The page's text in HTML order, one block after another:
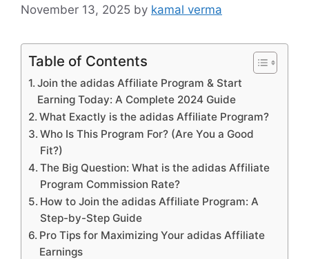
November 13, 2025 by kamal verma
Table of Contents
Join the adidas Affiliate Program & Start
Earning Today: A Complete 2024 Guide
What Exactly is the adidas Affiliate Program?
Who Is This Program For? (Are You a Good
Fit?)
The Big Question: What is the adidas Affiliate
Program Commission Rate?
How to Join the adidas Affiliate Program: A
Step-by-Step Guide
Pro Tips for Maximizing Your adidas Affiliate
Earnings